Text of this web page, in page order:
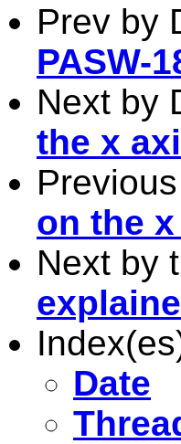
Prev by
PASW-
Next by
the x
on the
Next by
Date